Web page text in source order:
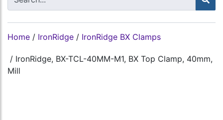
Home / IronRidge / IronRidge BX Clamps
/ IronRidge, BX-TCL-40MM-M1, BX Top Clamp, 40mm,
Mill